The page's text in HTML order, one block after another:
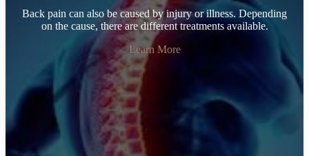
Back pain can also be caused by injury or illness. Depending
on the cause, there are different treatments available.
Learn More